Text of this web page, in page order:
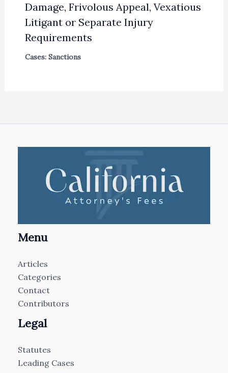
Damage, Frivolous Appeal, Vexatious
Litigant or Separate Injury
Requirements
Cases: Sanctions
Menu
Articles
Categories
Contact
Contributors
Legal
Statutes
Leading Cases